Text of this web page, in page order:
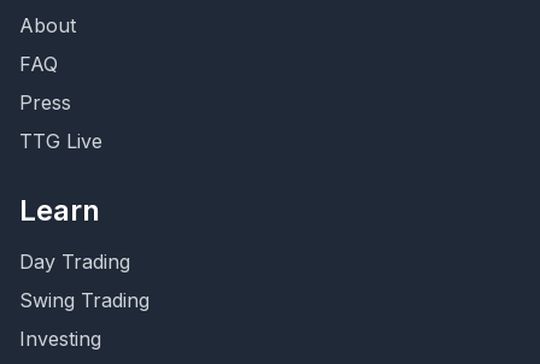
About
FAQ
Press
TTG Live
Learn
Day Trading
Swing Trading
Investing